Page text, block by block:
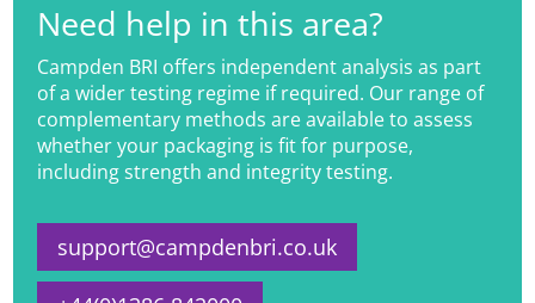
Need help in this area?
Campden BRI offers independent analysis as part
of a wider testing regime if required. Our range of
complementary methods are available to assess
whether your packaging is fit for purpose,
including strength and integrity testing.
support@campdenbri.co.uk